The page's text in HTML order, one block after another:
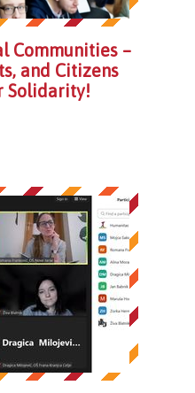
Communities –
and Citizens
Solidarity!